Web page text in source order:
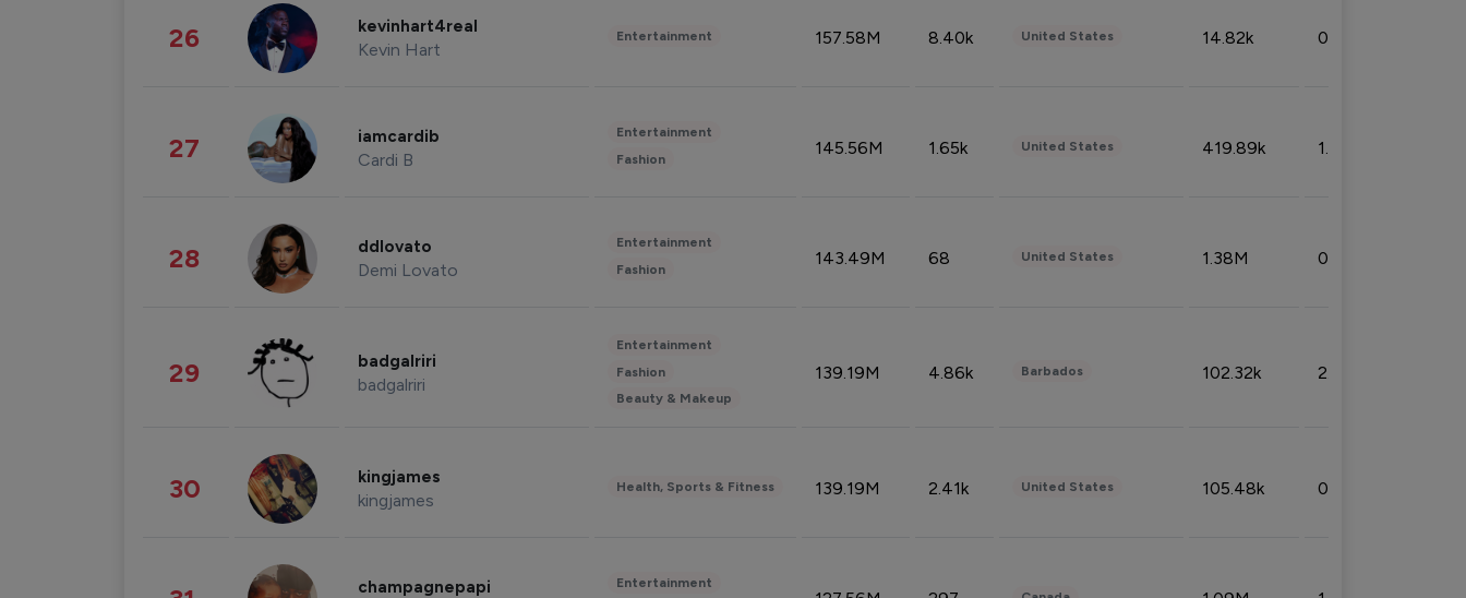
26 kevinhart4real
Kevin Hart
Entertainment 157.58M 8.40k United States 14.82k 0.18%
27 iamcardib
Cardi B
Entertainment
Fashion
145.56M 1.65k United States 419.89k 1.81%
28 ddlovato
Demi Lovato
Entertainment
Fashion
143.49M 68 United States 1.38M 0.32%
29 badgalriri
badgalriri
Entertainment
Fashion
Beauty & Makeup
139.19M 4.86k Barbados 102.32k 2.66%
30 kingjames
kingjames
Health, Sports & Fitness 139.19M 2.41k United States 105.48k 0.91%
champagnepapi Entertainment